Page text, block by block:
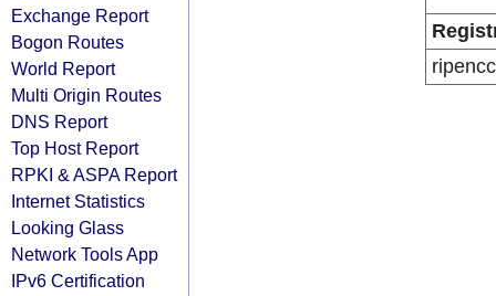
Exchange Report
Bogon Routes
World Report
Multi Origin Routes
DNS Report
Top Host Report
RPKI & ASPA Report
Internet Statistics
Looking Glass
Network Tools App
IPv6 Certification
ripencc